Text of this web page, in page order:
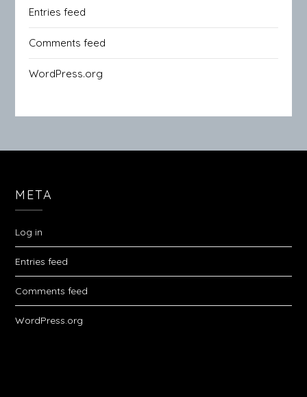
Entries feed
Comments feed
WordPress.org
META
Log in
Entries feed
Comments feed
WordPress.org